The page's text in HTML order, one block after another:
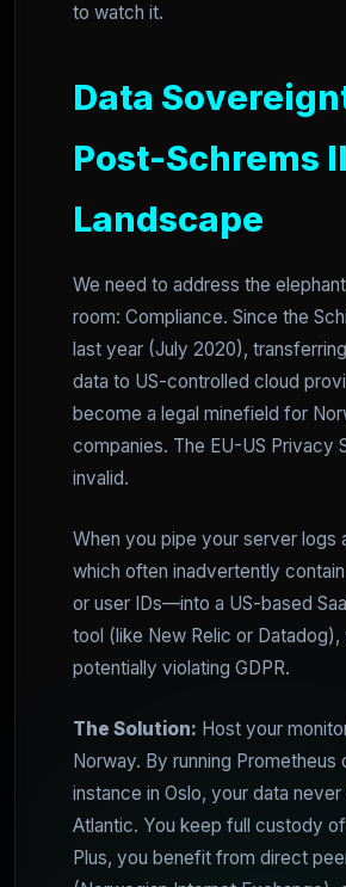
to watch it.
Data
Post-Schrems II
Landscape
We need to address the
room: Compliance. Since the
last year (July 2020),
data to US-controlled cloud
become a legal minefield for
companies. The EU-US Privacy
invalid.
When you pipe your server
which often inadvertently
or user IDs—into a US-based
tool (like New Relic or Datadog),
potentially violating GDPR.
The Solution: Host your
Norway. By running Prometheus
instance in Oslo, your data
Atlantic. You keep full custody
Plus, you benefit from direct